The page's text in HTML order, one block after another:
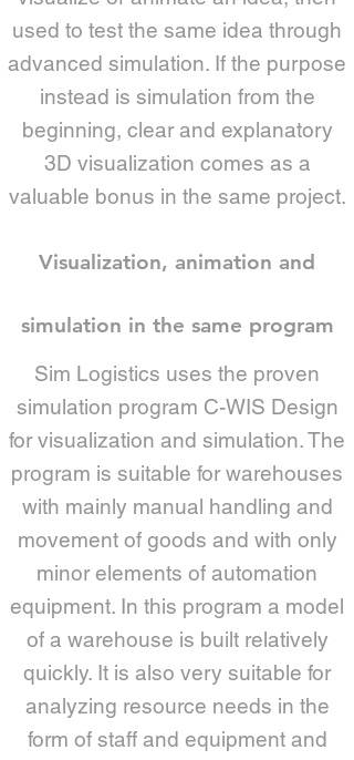
used to test the same idea through
advanced simulation. If the purpose
instead is simulation from the
beginning, clear and explanatory
3D visualization comes as a
valuable bonus in the same project.
Visualization, animation and
simulation in the same program
Sim Logistics uses the proven
simulation program C-WIS Design
for visualization and simulation. The
program is suitable for warehouses
with mainly manual handling and
movement of goods and with only
minor elements of automation
equipment. In this program a model
of a warehouse is built relatively
quickly. It is also very suitable for
analyzing resource needs in the
form of staff and equipment and